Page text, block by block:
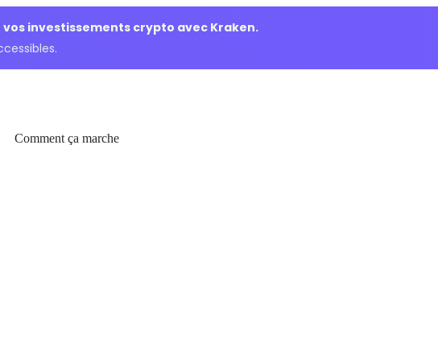
investissements crypto avec Kraken.
Comment ça marche